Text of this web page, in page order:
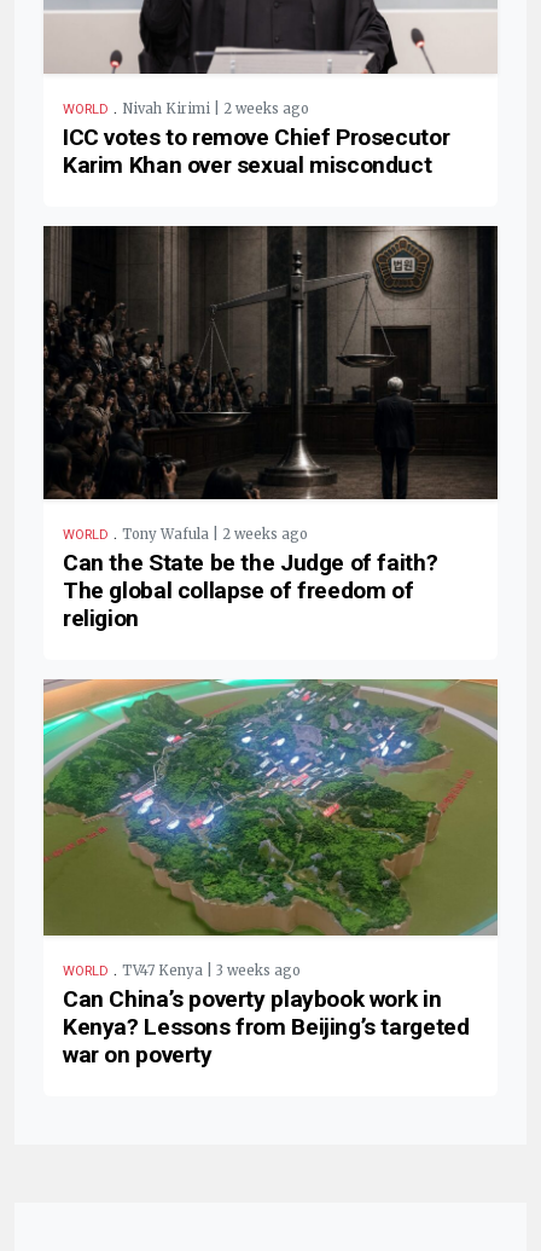
WORLD . Nivah Kirimi | 2 weeks ago
ICC votes to remove Chief Prosecutor
Karim Khan over sexual misconduct
WORLD . Tony Wafula | 2 weeks ago
Can the State be the Judge of faith?
The global collapse of freedom of
religion
WORLD . TV47 Kenya | 3 weeks ago
Can China’s poverty playbook work in
Kenya? Lessons from Beijing’s targeted
war on poverty